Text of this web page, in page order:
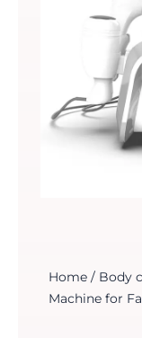
Home/ Body
Machine for